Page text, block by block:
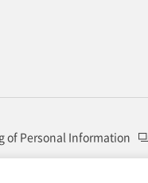
of Personal Information